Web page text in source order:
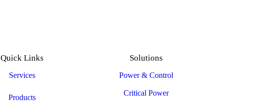
Quick Links
Services
Products
Solutions
Power & Control
Critical Power